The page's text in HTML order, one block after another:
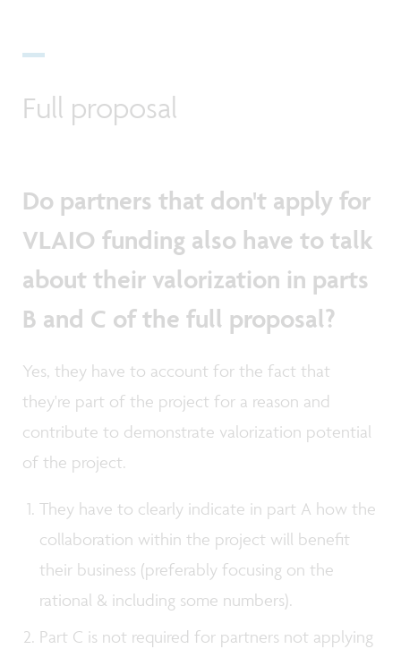
Full proposal
Do partners that don't apply for
VLAIO funding also have to talk
about their valorization in parts
B and C of the full proposal?
Yes, they have to account for the fact that
they're part of the project for a reason and
contribute to demonstrate valorization potential
of the project.
They have to clearly indicate in part A how the
collaboration within the project will benefit
their business (preferably focusing on the
rational & including some numbers).
Part C is not required for partners not applying